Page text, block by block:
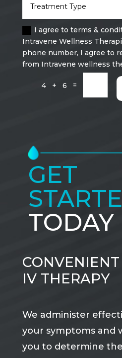
I agree to terms &
Intravene Wellness
phone number, I agree to
from Intravene wellness
4 + 6 =
GET
TODAY
IV THERAPY
We administer
your symptoms and
you to determine